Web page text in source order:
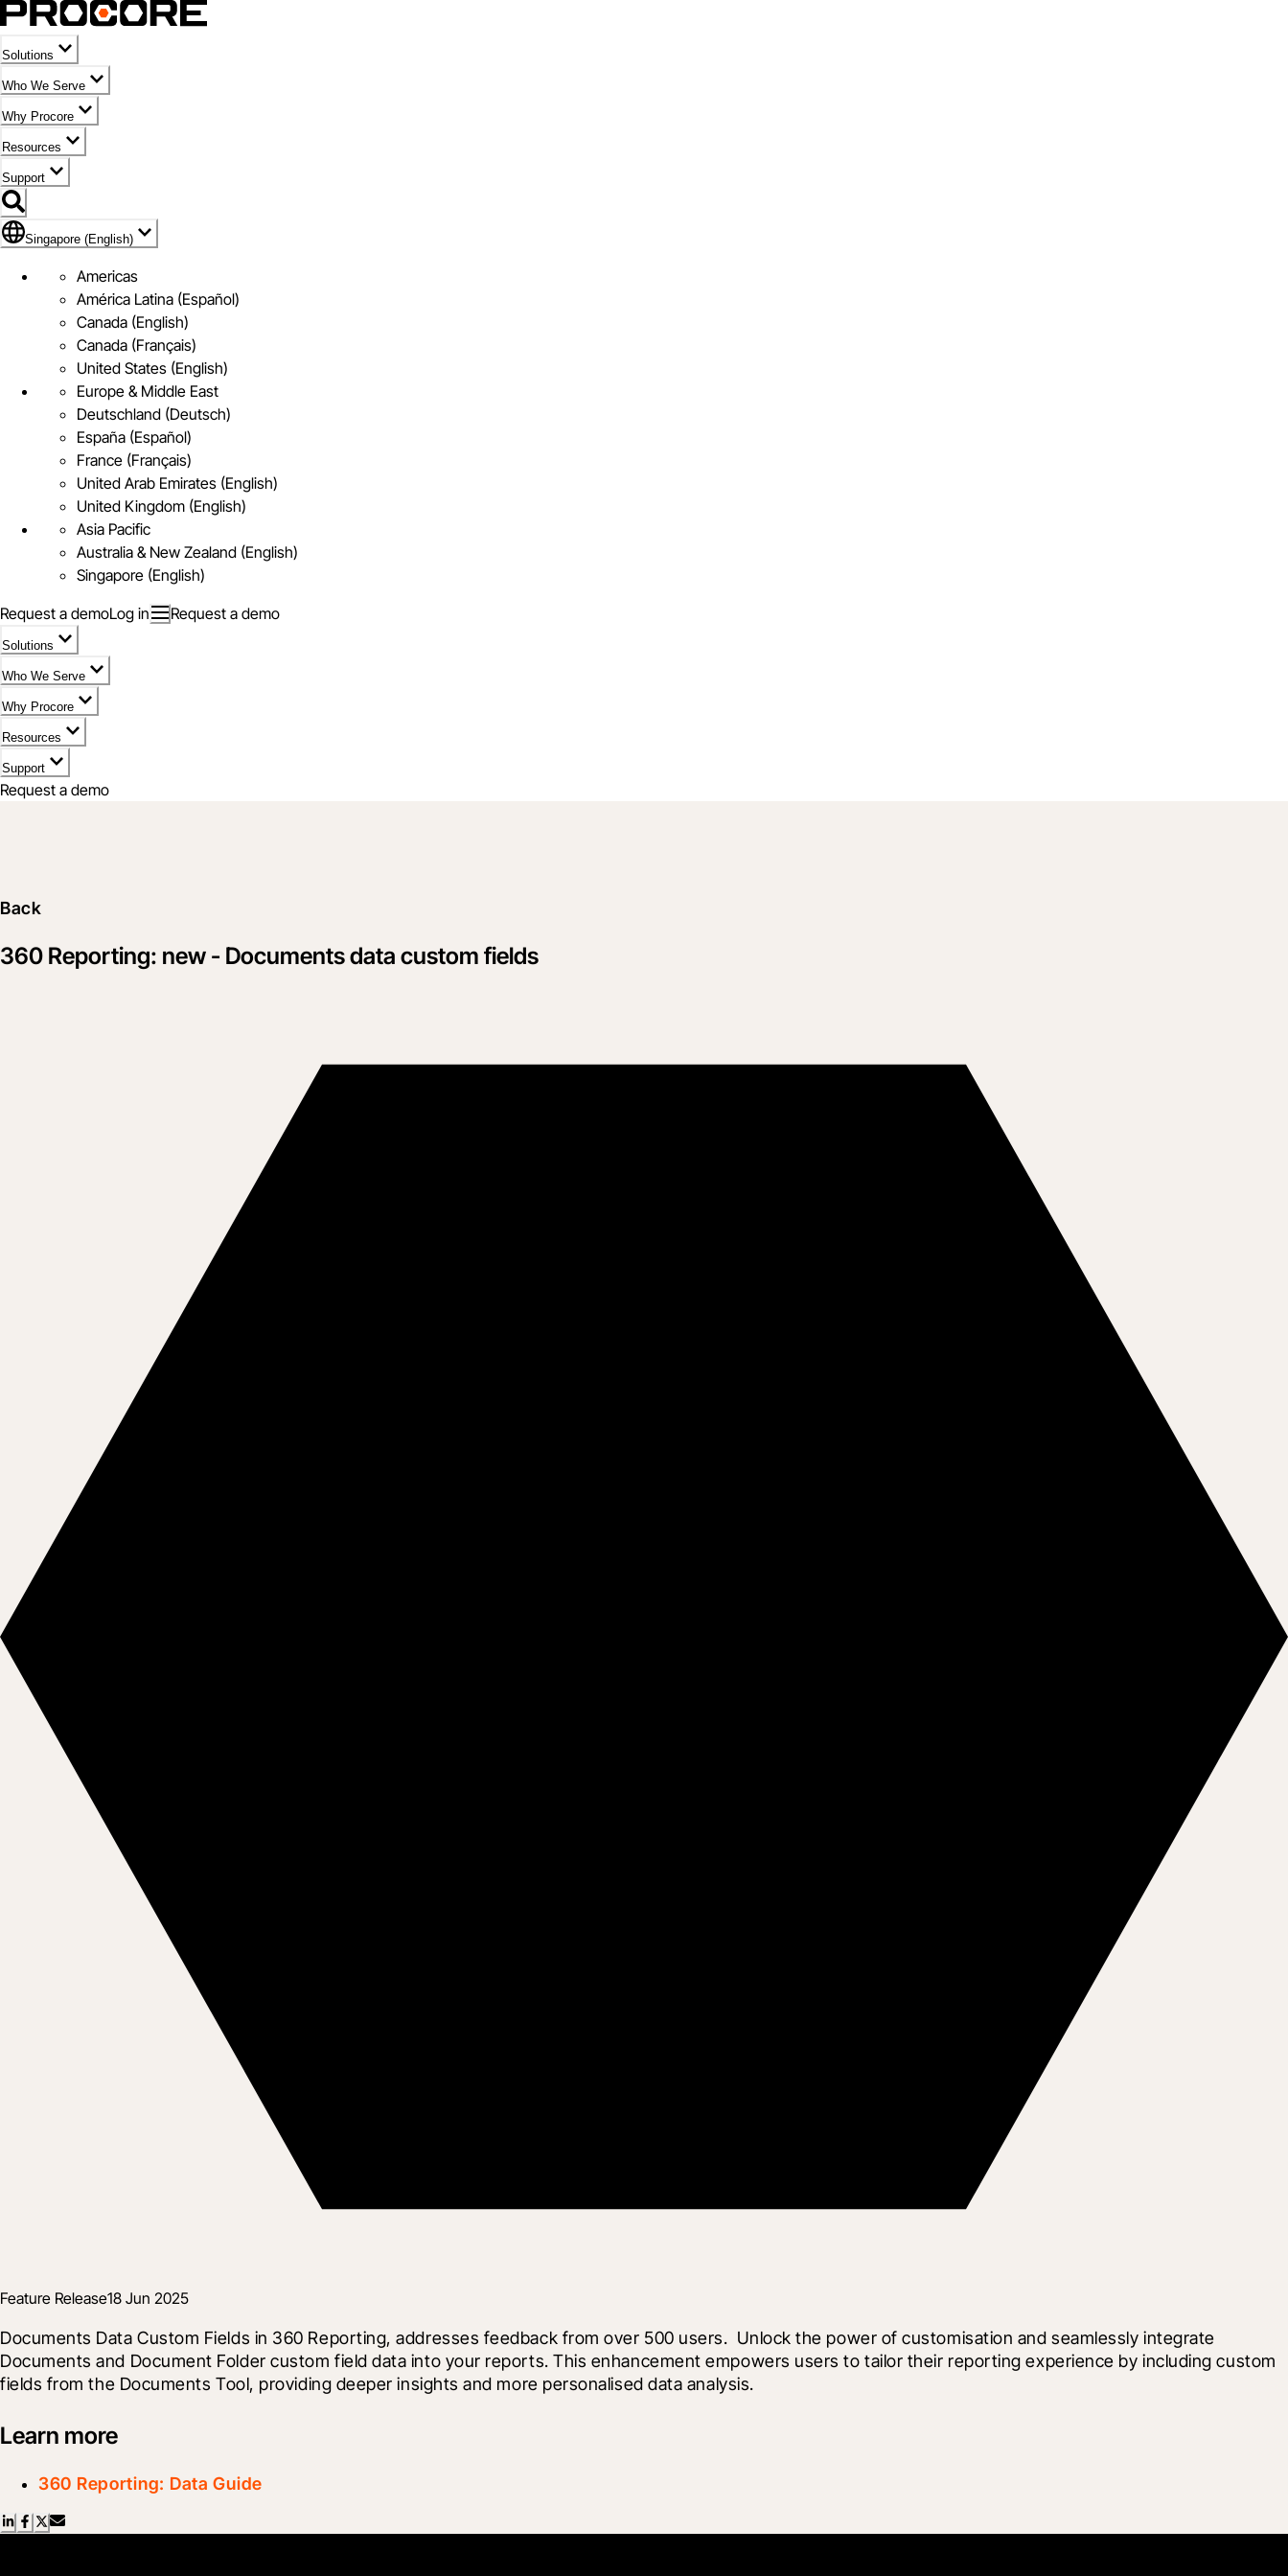
Solutions
Who We Serve
Why Procore
Resources
Support
Flag Icon of Singapore (English)
Singapore (English)
Americas
América Latina (Español)
Canada (English)
Canada (Français)
United States (English)
Europe & Middle East
Deutschland (Deutsch)
España (Español)
France (Français)
United Arab Emirates (English)
United Kingdom (English)
Asia Pacific
Australia & New Zealand (English)
Singapore (English)
Request a demoLog in Request a demo
Solutions
Who We Serve
Why Procore
Resources
Support
Request a demo
Back
360 Reporting: new - Documents data custom fields
Feature Release18 Jun 2025
Documents Data Custom Fields in 360 Reporting, addresses feedback from over 500 users.  Unlock the power of customisation and seamlessly integrate
Documents and Document Folder custom field data into your reports. This enhancement empowers users to tailor their reporting experience by including custom
fields from the Documents Tool, providing deeper insights and more personalised data analysis.
Learn more
360 Reporting: Data Guide